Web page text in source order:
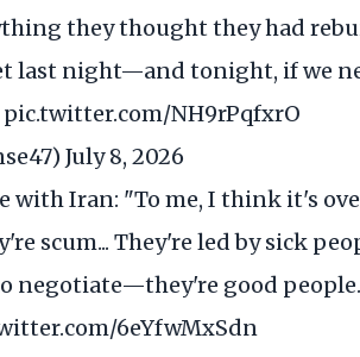
they thought they had
last night—and tonight, if we
pic.twitter.com/NH9rPqfxrO
July 8, 2026
with Iran: "To me, I think it's
scum... They're led by sick
negotiate—they're good
6eYfwMxSdn